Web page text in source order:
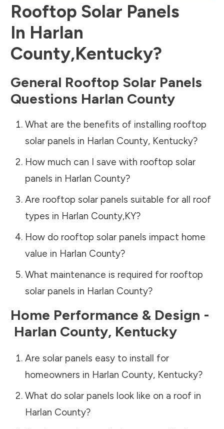
Rooftop Solar Panels
In Harlan
County,Kentucky?
General Rooftop Solar Panels
Questions Harlan County
What are the benefits of installing rooftop
solar panels in Harlan County, Kentucky?
How much can I save with rooftop solar
panels in Harlan County?
Are rooftop solar panels suitable for all roof
types in Harlan County,KY?
How do rooftop solar panels impact home
value in Harlan County?
What maintenance is required for rooftop
solar panels in Harlan County?
Home Performance & Design -
Harlan County, Kentucky
Are solar panels easy to install for
homeowners in Harlan County, Kentucky?
What do solar panels look like on a roof in
Harlan County?